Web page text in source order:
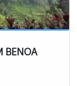
BENOA